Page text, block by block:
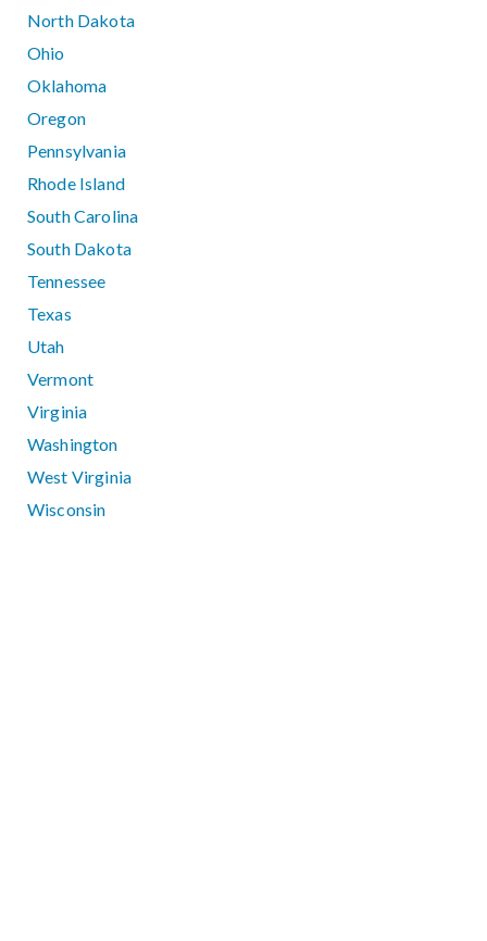
North Dakota
Ohio
Oklahoma
Oregon
Pennsylvania
Rhode Island
South Carolina
South Dakota
Tennessee
Texas
Utah
Vermont
Virginia
Washington
West Virginia
Wisconsin